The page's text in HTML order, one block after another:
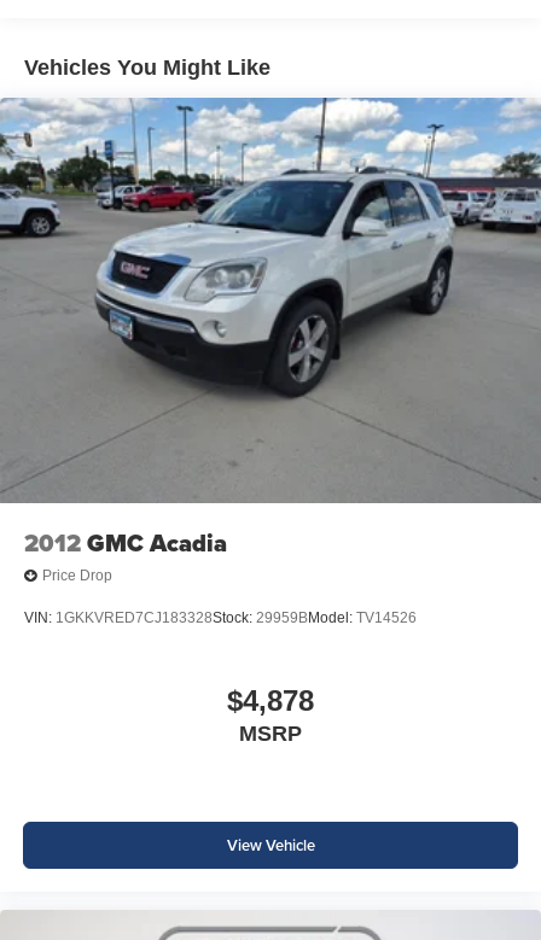
Home Remote. Driver Confidence Package: Rear Cross
Traffic Alert; Rear Park Assist with Audible Warning; Lane
Change Alert with Side Blind Zone Alert. Preferred
Equipment Group 2LT. Floor Liner Package: Integrated
Cargo Liner; 1st and 2nd Row All-Weather Floor Liners.
Radiant Red Tintcoat. **Equipment listed is based on
original vehicle build and subject to change. Please
confirm the accuracy of the included equipment by calling
the dealer prior to purchase.**
Vehicles You Might Like
2012GMC Acadia
Price Drop
VIN: 1GKKVRED7CJ183328Stock: 29959BModel: TV14526
$4,878
MSRP
View Vehicle